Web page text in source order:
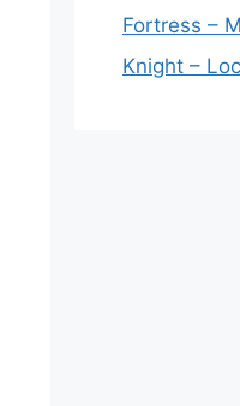
Fortress –
Knight –